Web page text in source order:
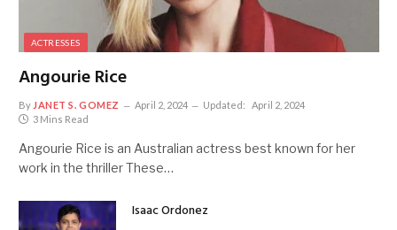
ACTRESSES
Angourie Rice
By JANET S. GOMEZ April 2, 2024 Updated:
April 2, 2024
3 Mins Read
Angourie Rice is an Australian actress best known for her
work in the thriller These…
Isaac Ordonez